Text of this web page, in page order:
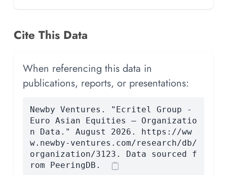
Cite This Data
When referencing this data in
publications, reports, or presentations:
Newby Ventures. "Ecritel Group -
Euro Asian Equities — Organizatio
n Data." August 2026. https://ww
w.newby-ventures.com/research/db/
organization/3123. Data sourced f
rom PeeringDB.